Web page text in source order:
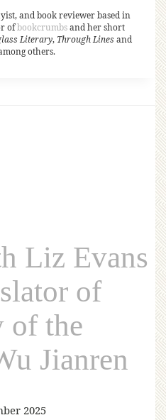
and book reviewer based in
ofbookcrumbsand her short
Literary, Through Lines and
others.
Liz Evans
of
of the
Jianren
2025